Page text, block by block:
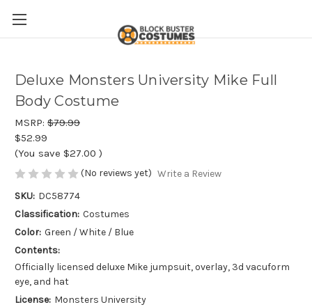
Deluxe Monsters University Mike Full
Body Costume
MSRP: $79.99
$52.99
(You save $27.00 )
(No reviews yet) Write a Review
SKU: DC58774
Classification: Costumes
Color: Green / White / Blue
Contents:
Officially licensed deluxe Mike jumpsuit, overlay, 3d vacuform
eye, and hat
License: Monsters University